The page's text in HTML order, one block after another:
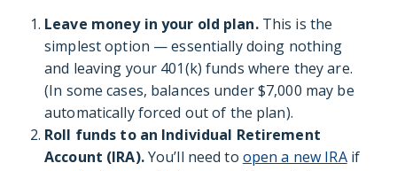
Leave money in your old plan. This is the
simplest option — essentially doing nothing
and leaving your 401(k) funds where they are.
(In some cases, balances under $7,000 may be
automatically forced out of the plan).
Roll funds to an Individual Retirement
Account (IRA).You’ll need to open a new IRAif